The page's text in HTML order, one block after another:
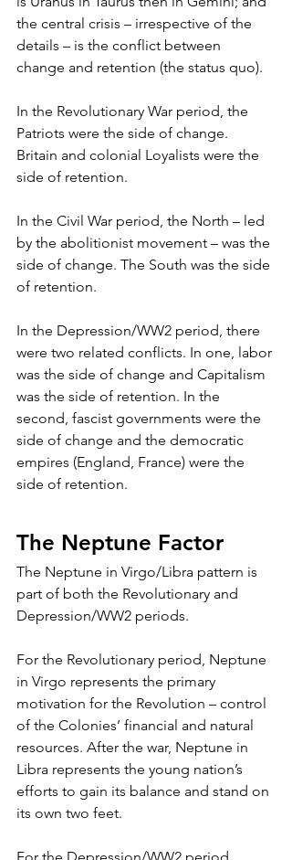
the central crisis – irrespective of the
details – is the conflict between
change and retention (the status quo).
In the Revolutionary War period, the
Patriots were the side of change.
Britain and colonial Loyalists were the
side of retention.
In the Civil War period, the North – led
by the abolitionist movement – was the
side of change. The South was the side
of retention.
In the Depression/WW2 period, there
were two related conflicts. In one, labor
was the side of change and Capitalism
was the side of retention. In the
second, fascist governments were the
side of change and the democratic
empires (England, France) were the
side of retention.
The Neptune Factor
The Neptune in Virgo/Libra pattern is
part of both the Revolutionary and
Depression/WW2 periods.
For the Revolutionary period, Neptune
in Virgo represents the primary
motivation for the Revolution – control
of the Colonies’ financial and natural
resources. After the war, Neptune in
Libra represents the young nation’s
efforts to gain its balance and stand on
its own two feet.